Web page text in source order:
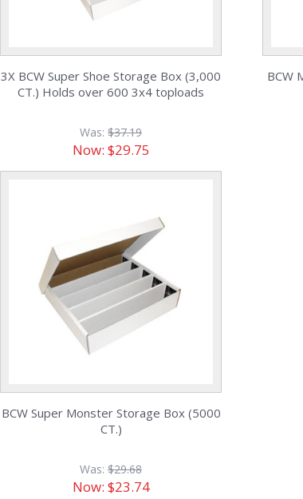
3X BCW Super Shoe Storage Box (3,000
CT.) Holds over 600 3x4 toploads
Was: $37.19
Now: $29.75
BCW
BCW Super Monster Storage Box (5000
CT.)
Was: $29.68
Now: $23.74